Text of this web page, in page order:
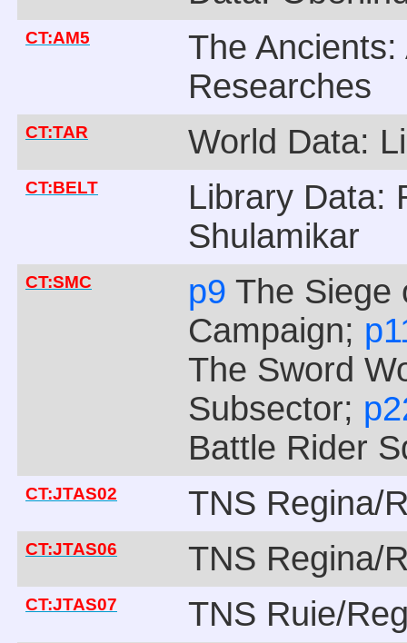
CT:AM5
The
Researches
CT:TAR World Data:
CT:BELT
Library Data:
Shulamikar
CT:SMC p9 The
Campaign;
The Sword
Subsector;
Battle Rider
CT:JTAS02 TNS Regina/
CT:JTAS06 TNS Regina/
CT:JTAS07 TNS Ruie/